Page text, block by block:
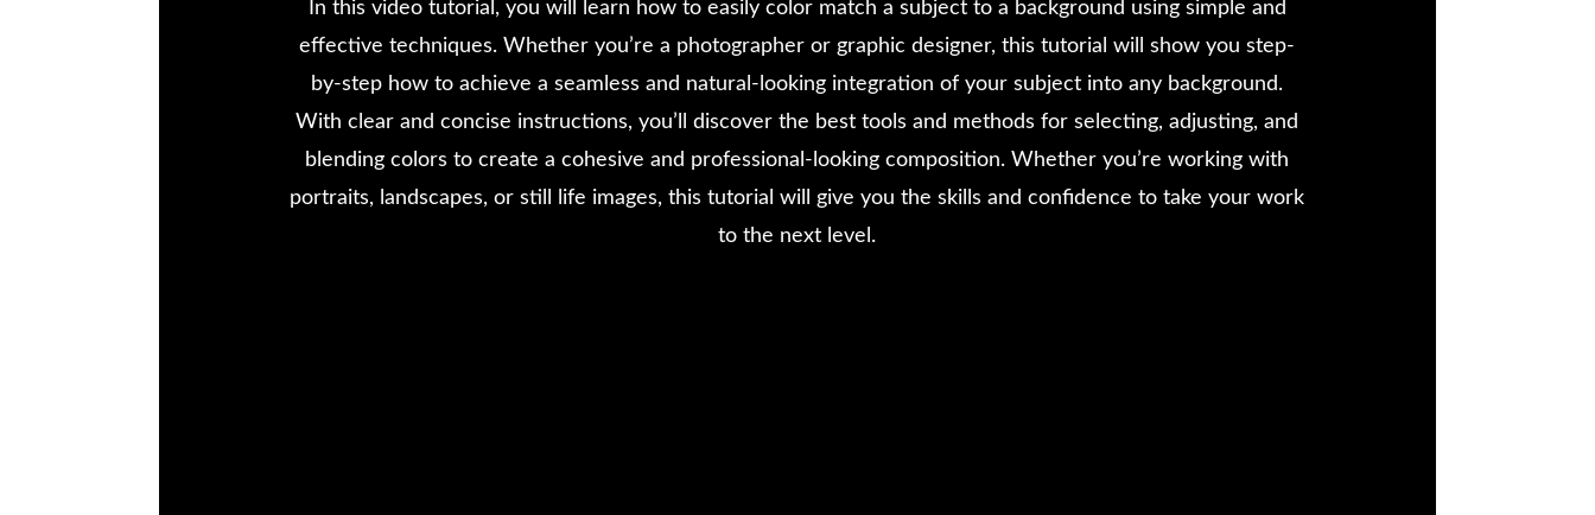
In this video tutorial, you will learn how to easily color match a subject to a background using simple and
effective techniques. Whether you’re a photographer or graphic designer, this tutorial will show you step-
by-step how to achieve a seamless and natural-looking integration of your subject into any background.
With clear and concise instructions, you’ll discover the best tools and methods for selecting, adjusting, and
blending colors to create a cohesive and professional-looking composition. Whether you’re working with
portraits, landscapes, or still life images, this tutorial will give you the skills and confidence to take your work
to the next level.